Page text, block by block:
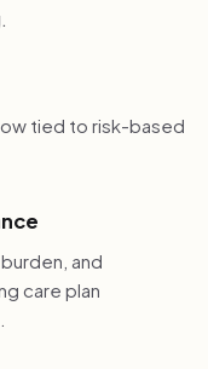
tied to risk-based
and
care plan